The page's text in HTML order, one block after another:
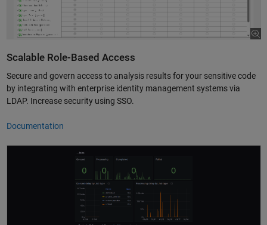
Scalable Role-Based Access
Secure and govern access to analysis results for your sensitive code
by integrating with enterprise identity management systems via
LDAP. Increase security using SSO.
Documentation